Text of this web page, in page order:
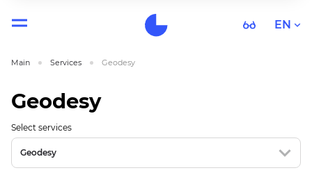
EN
Main Services Geodesy
Geodesy
Select services
Geodesy